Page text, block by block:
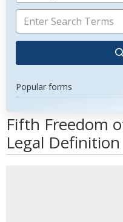
Popular forms
Fifth Freedom
Legal Definition